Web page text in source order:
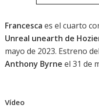
Francesca es el cuarto
Unreal unearth de
mayo de 2023. Estreno
Anthony Byrne el 31 de
Vídeo